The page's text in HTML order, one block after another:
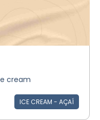
cream
ICE CREAM - AÇAÍ